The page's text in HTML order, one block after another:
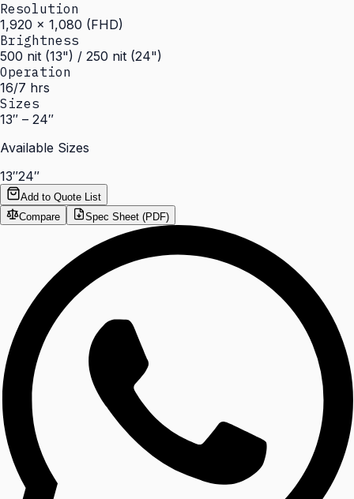
Resolution
1,920 × 1,080 (FHD)
Brightness
500 nit (13") / 250 nit (24")
Operation
16/7 hrs
Sizes
13″ – 24″
Available Sizes
13″24″
Add to Quote List
Compare
Spec Sheet (PDF)